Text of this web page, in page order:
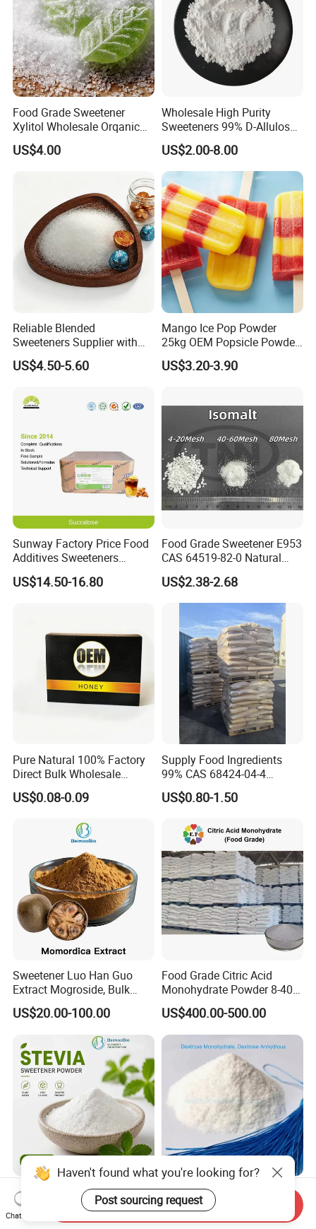
Food Grade Sweetener
Xylitol Wholesale Orqanic
Xylitol Powder CAS 87-99-0
US$4.00
Wholesale High Purity
Sweeteners 99% D-Allulose
Allulose
US$2.00-8.00
Reliable Blended
Sweeteners Supplier with
OEM ODM Service
US$4.50-5.60
Mango Ice Pop Powder
25kg OEM Popsicle Powder
Factory Wholesale
US$3.20-3.90
Sunway Factory Price Food
Additives Sweeteners
Sucralose Powder Bulk
Price
US$14.50-16.80
Food Grade Sweetener E953
CAS 64519-82-0 Natural
Sugar Crystal Powder
Isomalt
US$2.38-2.68
Pure Natural 100% Factory
Direct Bulk Wholesale
Honey Box
US$0.08-0.09
Supply Food Ingredients
99% CAS 68424-04-4
Polydextrose Powder with
Low Price
US$0.80-1.50
Sweetener Luo Han Guo
Extract Mogroside, Bulk
Organic Monk Fruit Powder
Extract Monkfruit Sweetener
US$20.00-100.00
Food Grade Citric Acid
Monohydrate Powder 8-40
Mesh Manufacturer Price
US$400.00-500.00
Natural Healthy Sweetener
Stevia Rebm CAS 12208-64-
5 Food Grade 99% Zero
Google Top: Dextrose
Anhydrous (D-Glucose)
Powder - Food Grade
Haven't found what you're looking for?
Post sourcing request
Chat Now
Send Inquiry